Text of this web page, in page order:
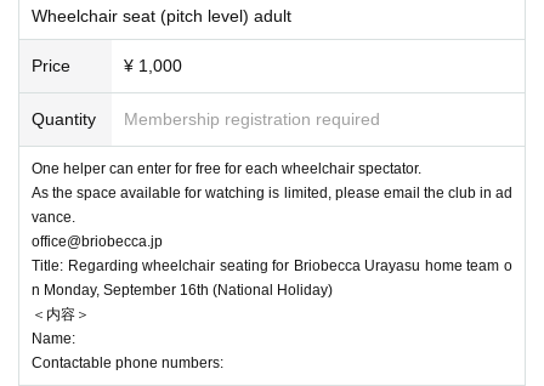
Wheelchair seat (pitch level) adult
Price ¥ 1,000
Quantity Membership registration required
One helper can enter for free for each wheelchair spectator.
As the space available for watching is limited, please email the club in ad
vance.
office@briobecca.jp
Title: Regarding wheelchair seating for Briobecca Urayasu home team o
n Monday, September 16th (National Holiday)
＜内容＞
Name:
Contactable phone numbers: